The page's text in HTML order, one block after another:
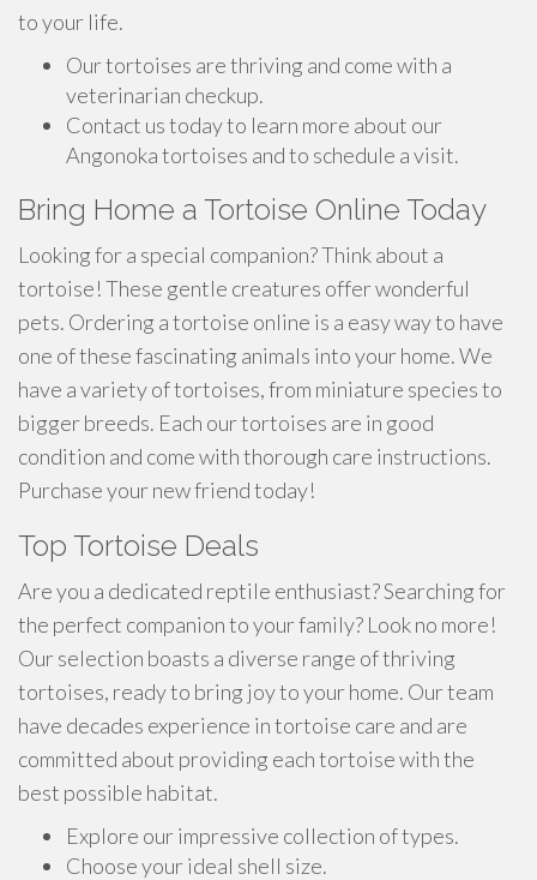
to your life.
Our tortoises are thriving and come with a
veterinarian checkup.
Contact us today to learn more about our
Angonoka tortoises and to schedule a visit.
Bring Home a Tortoise Online Today
Looking for a special companion? Think about a
tortoise! These gentle creatures offer wonderful
pets. Ordering a tortoise online is a easy way to have
one of these fascinating animals into your home. We
have a variety of tortoises, from miniature species to
bigger breeds. Each our tortoises are in good
condition and come with thorough care instructions.
Purchase your new friend today!
Top Tortoise Deals
Are you a dedicated reptile enthusiast? Searching for
the perfect companion to your family? Look no more!
Our selection boasts a diverse range of thriving
tortoises, ready to bring joy to your home. Our team
have decades experience in tortoise care and are
committed about providing each tortoise with the
best possible habitat.
Explore our impressive collection of types.
Choose your ideal shell size.